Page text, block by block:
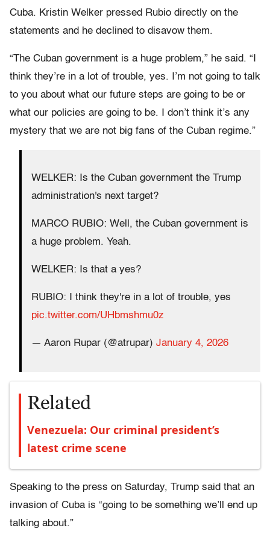
Cuba. Kristin Welker pressed Rubio directly on the
statements and he declined to disavow them.
“The Cuban government is a huge problem,” he said. “I
think they’re in a lot of trouble, yes. I’m not going to talk
to you about what our future steps are going to be or
what our policies are going to be. I don’t think it’s any
mystery that we are not big fans of the Cuban regime.”
WELKER: Is the Cuban government the Trump
administration's next target?
MARCO RUBIO: Well, the Cuban government is
a huge problem. Yeah.
WELKER: Is that a yes?
RUBIO: I think they're in a lot of trouble, yes
pic.twitter.com/UHbmshmu0z
— Aaron Rupar (@atrupar) January 4, 2026
Related
Venezuela: Our criminal president’s
latest crime scene
Speaking to the press on Saturday, Trump said that an
invasion of Cuba is “going to be something we’ll end up
talking about.”